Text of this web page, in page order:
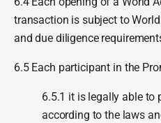
transaction is subject to
and due diligence
6.5 Each participant in the
6.5.1 it is legally able to
according to the laws